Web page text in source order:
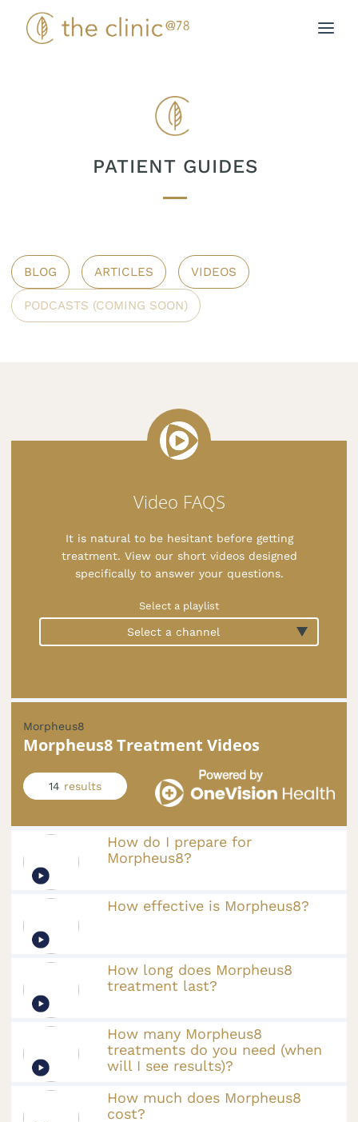
content
PATIENT GUIDES
BLOG ARTICLES VIDEOS
PODCASTS (COMING SOON)
Video FAQS
It is natural to be hesitant before getting
treatment. View our short videos designed
specifically to answer your questions.
Select a playlist
Select a channel
Morpheus8
Morpheus8 Treatment Videos
14 results
How do I prepare for
Morpheus8?
How effective is Morpheus8?
How long does Morpheus8
treatment last?
How many Morpheus8
treatments do you need (when
will I see results)?
How much does Morpheus8
cost?